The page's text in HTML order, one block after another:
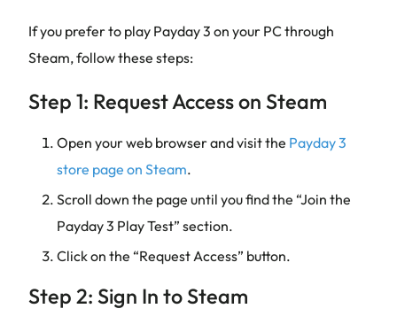
If you prefer to play Payday 3 on your PC through
Steam, follow these steps:
Step 1: Request Access on Steam
Open your web browser and visit the Payday 3
store page on Steam.
Scroll down the page until you find the “Join the
Payday 3 Play Test” section.
Click on the “Request Access” button.
Step 2: Sign In to Steam